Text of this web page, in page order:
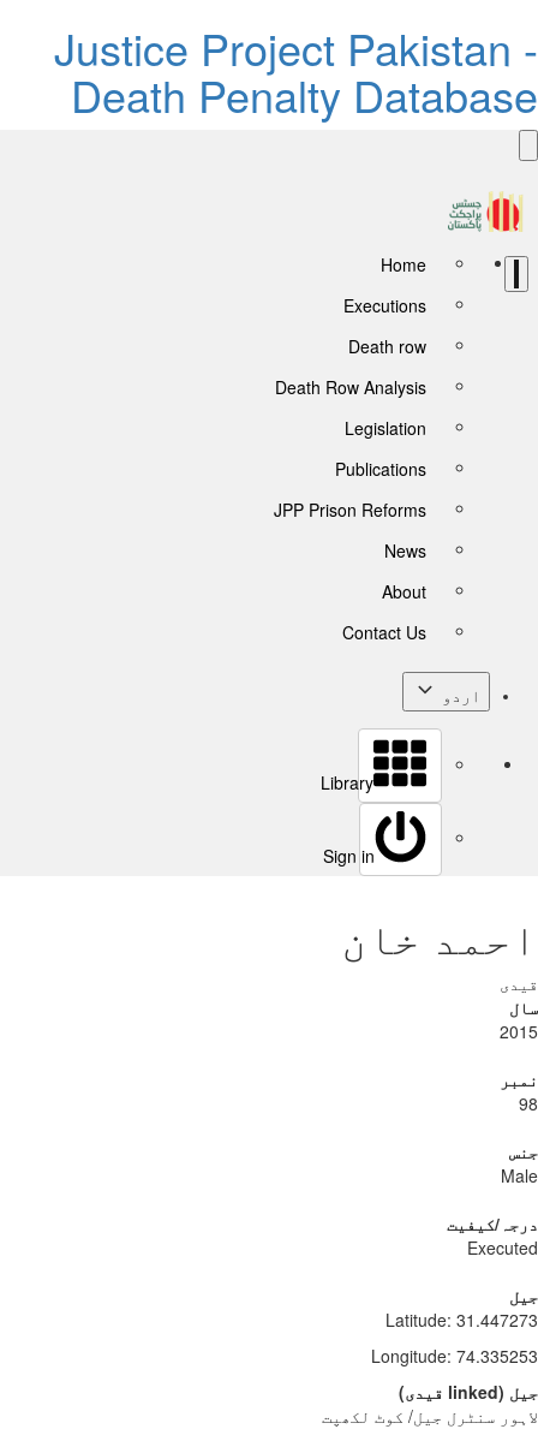
Justice Project Pakistan -
Death Penalty Database
Home
Executions
Death row
Death Row Analysis
Legislation
Publications
JPP Prison Reforms
News
About
Contact Us
اردو
Library
Sign in
احمد خان
قیدی
سال
2015
نمبر
98
جنس
Male
درجہ/کیفیت
Executed
جیل
Latitude: 31.447273
Longitude: 74.335253
جیل (
linked قیدی)
لاہور سنٹرل جیل/ کوٹ لکھپت